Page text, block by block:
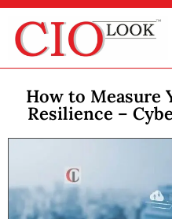
How to Measure
Resilience –